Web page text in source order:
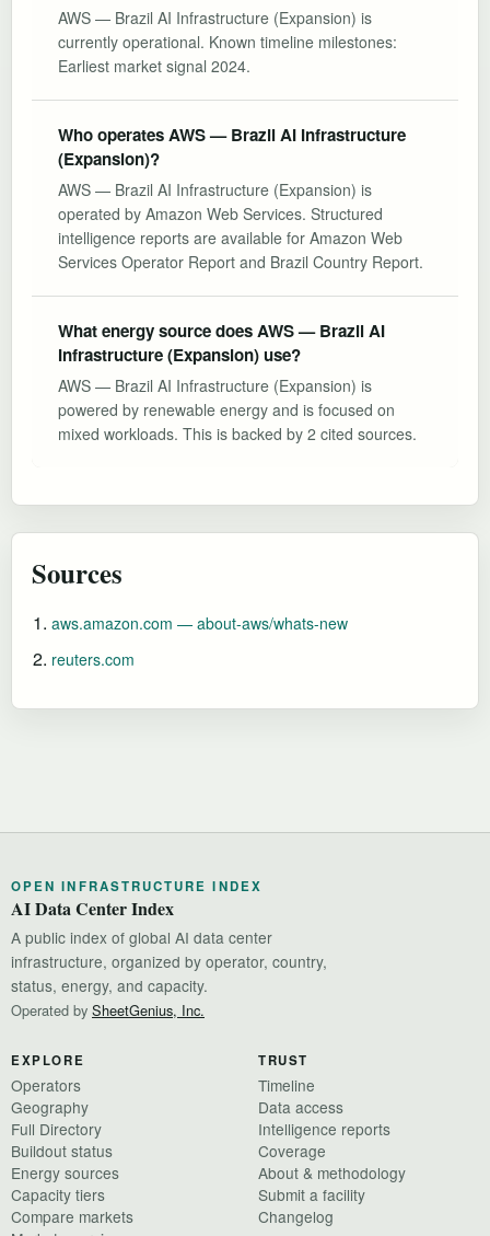
AWS — Brazil AI Infrastructure (Expansion) is
currently operational. Known timeline milestones:
Earliest market signal 2024.
Who operates AWS — Brazil AI Infrastructure
(Expansion)?
AWS — Brazil AI Infrastructure (Expansion) is
operated by Amazon Web Services. Structured
intelligence reports are available for Amazon Web
Services Operator Report and Brazil Country Report.
What energy source does AWS — Brazil AI
Infrastructure (Expansion) use?
AWS — Brazil AI Infrastructure (Expansion) is
powered by renewable energy and is focused on
mixed workloads. This is backed by 2 cited sources.
Sources
aws.amazon.com — about-aws/whats-new
reuters.com
OPEN INFRASTRUCTURE INDEX
AI Data Center Index
A public index of global AI data center
infrastructure, organized by operator, country,
status, energy, and capacity.
Operated by SheetGenius, Inc.
EXPLORE
Operators
Geography
Full Directory
Buildout status
Energy sources
Capacity tiers
Compare markets
TRUST
Timeline
Data access
Intelligence reports
Coverage
About & methodology
Submit a facility
Changelog